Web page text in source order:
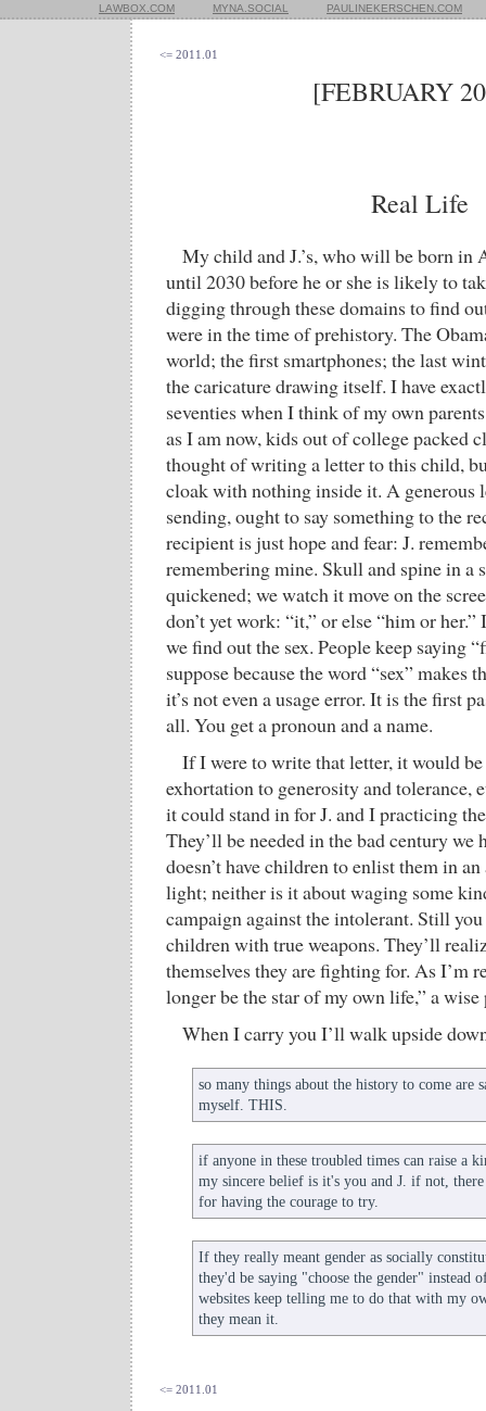
LAWBOX.COM MYNA.SOCIAL PAULINEKERSCHEN.COM
<= 2011.01
[FEBRUARY
Real Life
My child and J.’s, who will be born in
until 2030 before he or she is likely to
digging through these domains to find
were in the time of prehistory. The
world; the first smartphones; the last
the caricature drawing itself. I have
seventies when I think of my own
as I am now, kids out of college packed
thought of writing a letter to this child,
cloak with nothing inside it. A generous
sending, ought to say something to the
recipient is just hope and fear: J.
remembering mine. Skull and spine in a
quickened; we watch it move on the
don’t yet work: “it,” or else “him or
we find out the sex. People keep saying
suppose because the word “sex” makes
it’s not even a usage error. It is the first
all. You get a pronoun and a name.
If I were to write that letter, it would
exhortation to generosity and tolerance,
it could stand in for J. and I practicing
They’ll be needed in the bad century we
doesn’t have children to enlist them in
light; neither is it about waging some
campaign against the intolerant. Still
children with true weapons. They’ll
themselves they are fighting for. As I’m
longer be the star of my own life,” a
When I carry you I’ll walk upside
so many things about the history to come are
myself. THIS.
if anyone in these troubled times can raise a
my sincere belief is it's you and J. if not,
for having the courage to try.
If they really meant gender as socially
they'd be saying "choose the gender"
websites keep telling me to do that with my
they mean it.
<= 2011.01